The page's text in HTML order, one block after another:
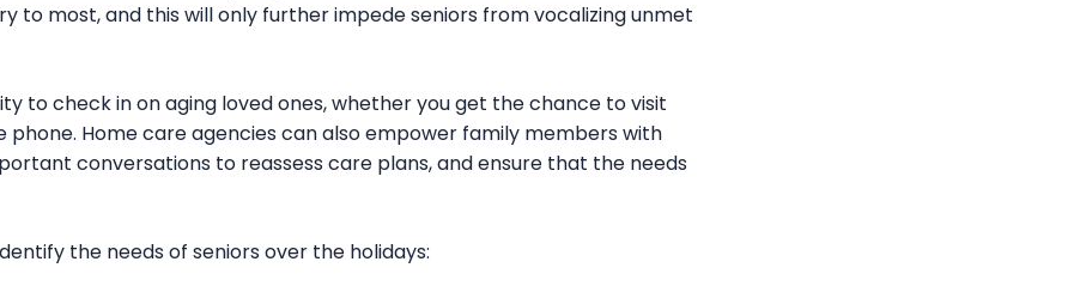
to most, and this will only further impede seniors from vocalizing unmet
to check in on aging loved ones, whether you get the chance to visit
phone. Home care agencies can also empower family members with
conversations to reassess care plans, and ensure that the needs
the needs of seniors over the holidays: